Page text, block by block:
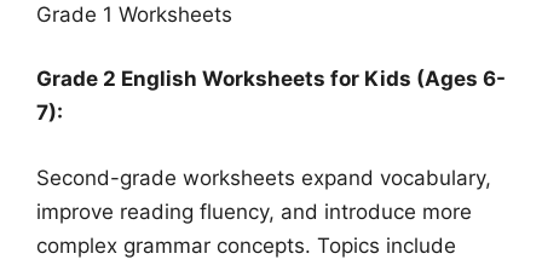
Grade 1 Worksheets
Grade 2 English Worksheets for Kids (Ages 6-
7):
Second-grade worksheets expand vocabulary,
improve reading fluency, and introduce more
complex grammar concepts. Topics include